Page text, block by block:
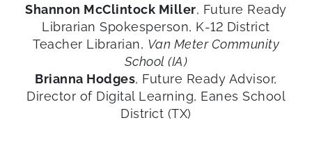
Shannon McClintock Miller, Future Ready
Librarian Spokesperson, K-12 District
Teacher Librarian, Van Meter Community
School (IA)
Brianna Hodges, Future Ready Advisor,
Director of Digital Learning, Eanes School
District (TX)